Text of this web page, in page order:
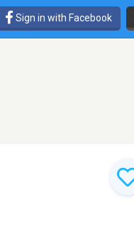
Sign in with Facebook